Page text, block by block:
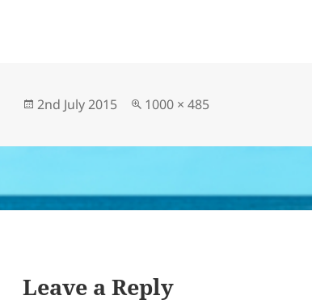
Posted
2nd July 2015
Full
1000 × 485
Leave a Reply